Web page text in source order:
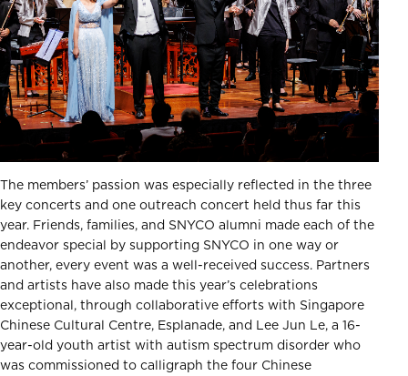
The members’ passion was especially reflected in the three
key concerts and one outreach concert held thus far this
year. Friends, families, and SNYCO alumni made each of the
endeavor special by supporting SNYCO in one way or
another, every event was a well-received success. Partners
and artists have also made this year’s celebrations
exceptional, through collaborative efforts with Singapore
Chinese Cultural Centre, Esplanade, and Lee Jun Le, a 16-
year-old youth artist with autism spectrum disorder who
was commissioned to calligraph the four Chinese